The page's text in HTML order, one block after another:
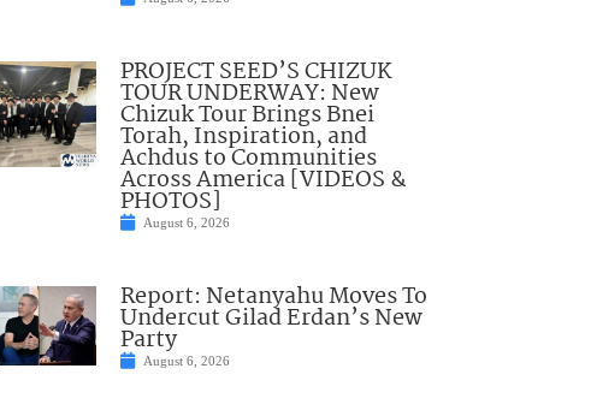
PROJECT SEED’S CHIZUK
TOUR UNDERWAY: New
Chizuk Tour Brings Bnei
Torah, Inspiration, and
Achdus to Communities
Across America [VIDEOS &
PHOTOS]
August 6, 2026
Report: Netanyahu Moves To
Undercut Gilad Erdan’s New
Party
August 6, 2026